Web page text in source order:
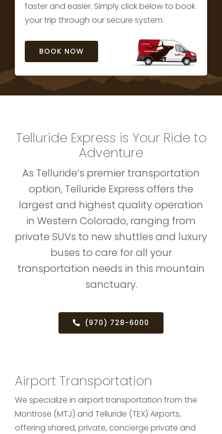
faster and easier. Simply click below to book
your trip through our secure system.
BOOK NOW
Telluride Express is Your Ride to
Adventure
As Telluride’s premier transportation
option, Telluride Express offers the
largest and highest quality operation
in Western Colorado, ranging from
private SUVs to new shuttles and luxury
buses to care for all your
transportation needs in this mountain
sanctuary.
(970) 728-6000
Airport Transportation
We specialize in airport transportation from the
Montrose (MTJ) and Telluride (TEX) Airports,
offering shared, private, concierge private and